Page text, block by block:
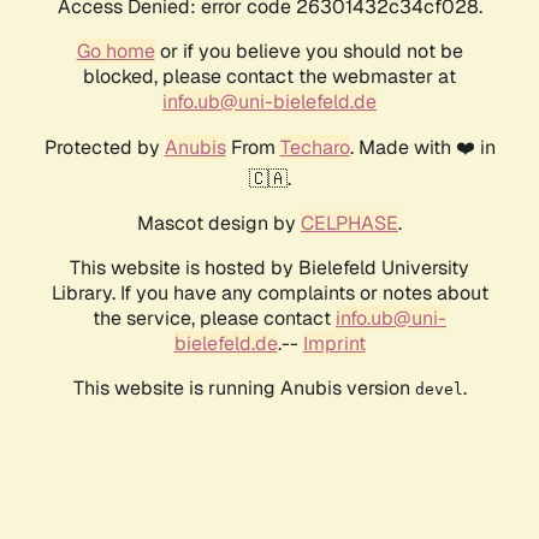
Access Denied: error code 26301432c34cf028.
Go homeor if you believe you should not be
blocked, please contact the webmaster at
info.ub@uni-bielefeld.de
Protected by AnubisFrom Techaro. Made with ❤️ in
🇨🇦.
Mascot design by CELPHASE.
This website is hosted by Bielefeld University
Library. If you have any complaints or notes about
the service, please contact info.ub@uni-
bielefeld.de.-- Imprint
This website is running Anubis version devel .